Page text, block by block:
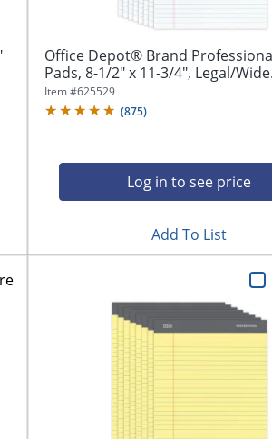
Office Depot® Brand
Pads, 8-1/2" x 11-3/4", Legal/
Item #625529
(875)
Log in to see price
Add To List